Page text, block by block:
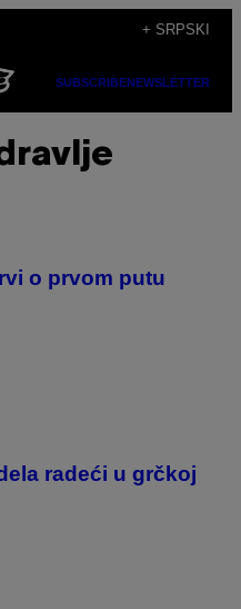
+ SRPSKI
SUBSCRIBENEWSLETTER
o prvom putu
radeći u grčkoj